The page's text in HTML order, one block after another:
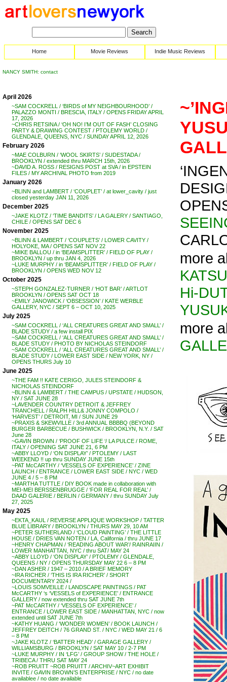
Home Movie Reviews Indie Music Reviews
NANCY SMITH: contact
April 2026
~SAM COCKRELL / ‘BIRDS of MY NEIGHBOURHOOD’ /
PALAZZO MONTI / BRESCIA, ITALY / OPENS FRIDAY APRIL
17, 2026
~CHRIS RETSINA / ‘OH NO! I’M OUT OF FASH’ CLOSING
PARTY & DRAWING CONTEST / PTOLEMY WORLD /
GLENDALE, QUEENS, NYC / SUNDAY APRIL 12, 2026
February 2026
~MAE COLBURN / ‘WOOL SKIRTS’ / SUDESTADA /
BROOKLYN / extended thru MARCH 15th, 2026
~DAVID A. ROSS / RESIGNS POST at SVA / in EPSTEIN
FILES / MY ARCHIVAL PHOTO from 2019
January 2026
~BLINN and LAMBERT / ‘COUPLET’ / at lower_cavity / just
closed yesterday JAN 11, 2026
December 2025
~JAKE KLOTZ / ‘TIME BANDITS’ / LA GALERY / SANTIAGO,
CHILE / OPENS SAT DEC 6
November 2025
~BLINN & LAMBERT / ‘COUPLETS’ / LOWER CAVITY /
HOLYOKE, MA / OPENS SAT NOV 22
~MIKE BALLOU / in ‘BEAMSPLITTER’ / FIELD OF PLAY /
BROOKLYN / up thru JAN 4, 2026
~LUKE MURPHY / in ‘BEAMSPLITTER’ / FIELD OF PLAY /
BROOKLYN / OPENS WED NOV 12
October 2025
~STEPH GONZALEZ-TURNER / ‘HOT BAR’ / ARTLOT
BROOKLYN / OPENS SAT OCT 18
~EMILY JANOWICK / ‘OBSESSION’ / KATE WERBLE
GALLERY, NYC / SEPT 6 – OCT 10, 2025
July 2025
~SAM COCKRELL / ‘ALL CREATURES GREAT AND SMALL’ /
BLADE STUDY / a few install PIX
~SAM COCKRELL / ‘ALL CREATURES GREAT AND SMALL’ /
BLADE STUDY / PHOTO BY NICHOLAS STEINDORF
~SAM COCKRELL / ‘ALL CREATURES GREAT AND SMALL’ /
BLADE STUDY / LOWER EAST SIDE / NEW YORK, NY /
OPENS THURS July 10
June 2025
~THE FAM !! KATE CERIGO, JULES STEINDORF &
NICHOLAS STEINDORF
~BLINN & LAMBERT / THE CAMPUS / UPSTATE / HUDSON,
NY / SAT JUNE 28
~LAVENDER COUNTRY DETROIT & JEFFREY
TRANCHELL / RALPH HILL& JONNY COMPOLO /
‘HARVEST’ / DETROIT, MI / SUN JUNE 29
~PRAXIS & SKEWVILLE / 3rd ANNUAL BBBBQ (BEYOND
BURGER BARBECUE / BUSHWICK / BROOKLYN, N.Y. / SAT
June 28
~GAVIN BROWN / ‘PROOF OF LIFE ‘/ LA PULCE / ROME,
ITALY / OPENING SAT JUNE 21, 6 PM
~ABBY LLOYD / ‘ON DISPLAY’ / PTOLEMY / LAST
WEEKEND !! up thru SUNDAY JUNE 15th
~PAT McCARTHY / ‘VESSELS OF EXPERIENCE’ / ZINE
LAUNCH / ENTRANCE / LOWER EAST SIDE / NYC / WED
JUNE 4 / 5 – 8 PM
~MARTHA TUTTLE / DIY BOOK made in collaboration with
MEI-MEI BERSSENBRUGGE / ‘FOR REAL FOR REAL’ /
DAAD GALERIE / BERLIN / GERMANY / thru SUNDAY July
27, 2025
May 2025
~EKTA_KAUL / REVERSE APPLIQUE WORKSHOP / TATTER
BLUE LIBRARY / BROOKLYN / THURS MAY 29, 10 AM
~PETER SUTHERLAND / ‘CLOUD PAINTING’ / THE LITTLE
HOUSE / DRIES VAN NOTEN / LA, California / thru JUNE 17
~HENRY CHAPMAN / ‘READING ABOUT WAR’/ RAINRAIIN /
LOWER MANHATTAN, NYC / thru SAT/ MAY 24
~ABBY LLOYD / ‘ON DISPLAY’ / PTOLEMY / GLENDALE,
QUEENS / NY / OPENS THURSDAY MAY 22 6 – 8 PM
~DAN ASHER / 1947 – 2010 / A BRIEF MEMORY
~IRA RICHER / ‘THIS IS IRA RICHER’ / SHORT
DOCUMENTARY 2024 /
~LOUIS SOMVEILLE / LANDSCAPE PAINTINGS / PAT
McCARTHY ‘s ‘VESSELS of EXPERIENCE’ / ENTRANCE
GALLERY / now extended thru SAT JUNE 7th
~PAT McCARTHY / ‘VESSELS OF EXPERIENCE’ /
ENTRANCE / LOWER EAST SIDE / MANHATTAN, NYC / now
extended until SAT JUNE 7th
~KATHY HUANG / ‘WONDER WOMEN’ / BOOK LAUNCH /
JEFFREY DEITCH / 76 GRAND ST. / NYC / WED MAY 21 / 6
– 8 PM
~JAKE KLOTZ / ‘BATTER HEAD’ / GARAGE GALLERY /
WILLIAMSBURG / BROOKLYN / SAT MAY 10 / 2-7 PM
~LUKE MURPHY / IN ‘LFG’ / GROUP SHOW / THE HOLE /
TRIBECA / THRU SAT MAY 24
~ROB PRUITT ~ROB PRUITT / ARCHIV~ART EXHIBIT
INVITE / GAVIN BROWN’S ENTERPRISE / NYC / no date
availablee / no date available
more
Hi-
more